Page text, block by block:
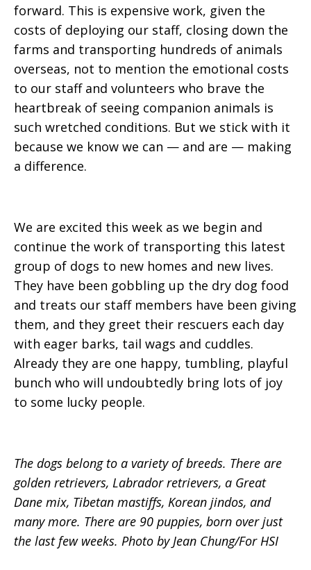
forward. This is expensive work, given the
costs of deploying our staff, closing down the
farms and transporting hundreds of animals
overseas, not to mention the emotional costs
to our staff and volunteers who brave the
heartbreak of seeing companion animals is
such wretched conditions. But we stick with it
because we know we can — and are — making
a difference.
We are excited this week as we begin and
continue the work of transporting this latest
group of dogs to new homes and new lives.
They have been gobbling up the dry dog food
and treats our staff members have been giving
them, and they greet their rescuers each day
with eager barks, tail wags and cuddles.
Already they are one happy, tumbling, playful
bunch who will undoubtedly bring lots of joy
to some lucky people.
The dogs belong to a variety of breeds. There are
golden retrievers, Labrador retrievers, a Great
Dane mix, Tibetan mastiffs, Korean jindos, and
many more. There are 90 puppies, born over just
the last few weeks. Photo by Jean Chung/For HSI